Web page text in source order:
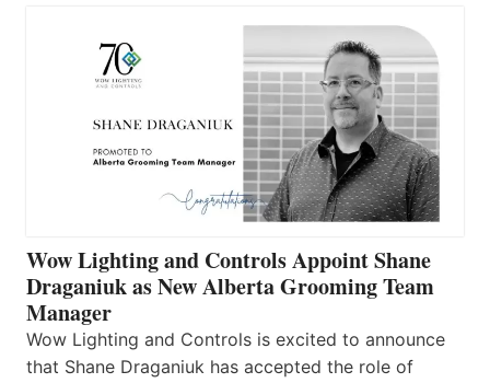
Wow Lighting and Controls Appoint Shane
Draganiuk as New Alberta Grooming Team
Manager
Wow Lighting and Controls is excited to announce
that Shane Draganiuk has accepted the role of